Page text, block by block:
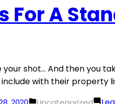
For A
shot… And then you
with their property